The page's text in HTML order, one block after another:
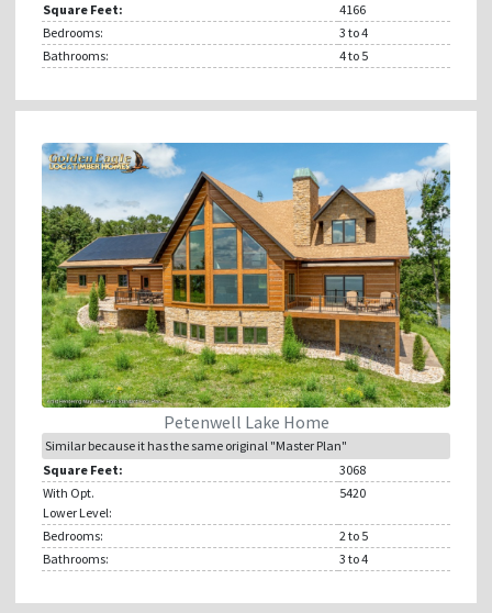
Square Feet:
4166
Bedrooms:
3 to 4
Bathrooms:
4to 5
Petenwell Lake Home
Similar because it has the same original "Master Plan"
Square Feet:
3068
With Opt.
Lower Level:
5420
Bedrooms: 2to 5
Bathrooms:
3 to 4